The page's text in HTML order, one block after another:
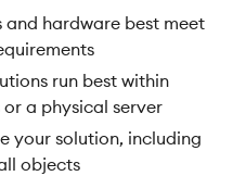
and hardware best meet
run best within
a physical server
your solution, including
objects